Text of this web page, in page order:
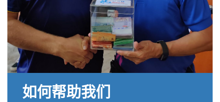
如何帮助我们